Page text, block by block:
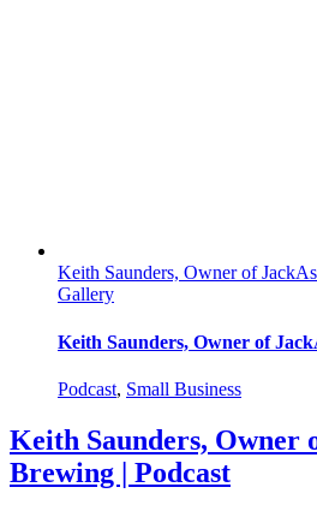
Keith Saunders, Owner of
Gallery
Keith Saunders, Owner of
Podcast, Small Business
Keith Saunders, Owner
Brewing | Podcast